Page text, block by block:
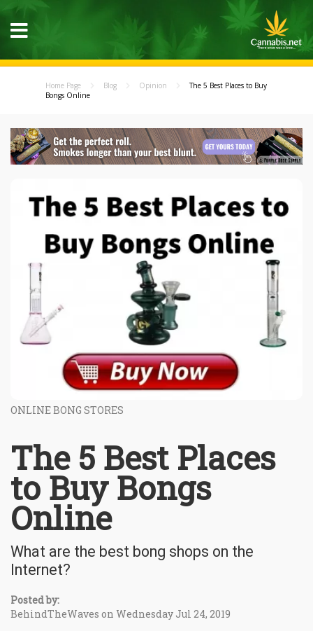
Home Page Blog Opinion
The 5 Best Places to Buy
Bongs Online
ONLINE BONG STORES
The 5 Best Places
to Buy Bongs
Online
What are the best bong shops on the
Internet?
Posted by:
BehindTheWaves on Wednesday Jul 24, 2019